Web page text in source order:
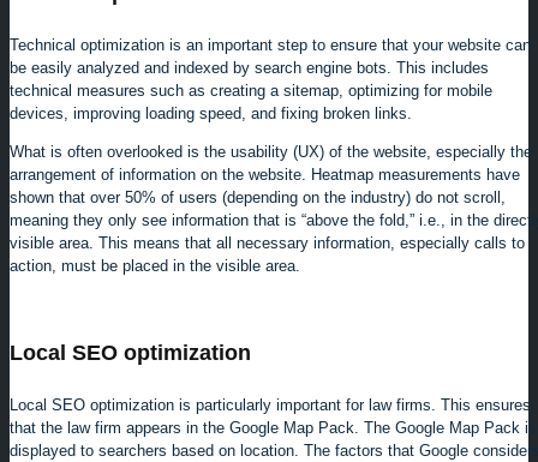
Technical optimization is an important step to ensure that your website can
be easily analyzed and indexed by search engine bots. This includes
technical measures such as creating a sitemap, optimizing for mobile
devices, improving loading speed, and fixing broken links.
What is often overlooked is the usability (UX) of the website, especially the
arrangement of information on the website. Heatmap measurements have
shown that over 50% of users (depending on the industry) do not scroll,
meaning they only see information that is “above the fold,” i.e., in the
visible area. This means that all necessary information, especially calls to
action, must be placed in the visible area.
Local SEO optimization
Local SEO optimization is particularly important for law firms. This ensures
that the law firm appears in the Google Map Pack. The Google Map Pack is
displayed to searchers based on location. The factors that Google